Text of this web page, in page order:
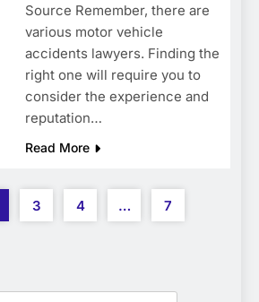
Source Remember, there are
various motor vehicle
accidents lawyers. Finding the
right one will require you to
consider the experience and
reputation…
Read More
3 4 … 7